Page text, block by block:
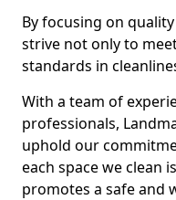
By focusing on
strive not only to
standards in
With a team of
professionals,
uphold our
each space we clean
promotes a safe and